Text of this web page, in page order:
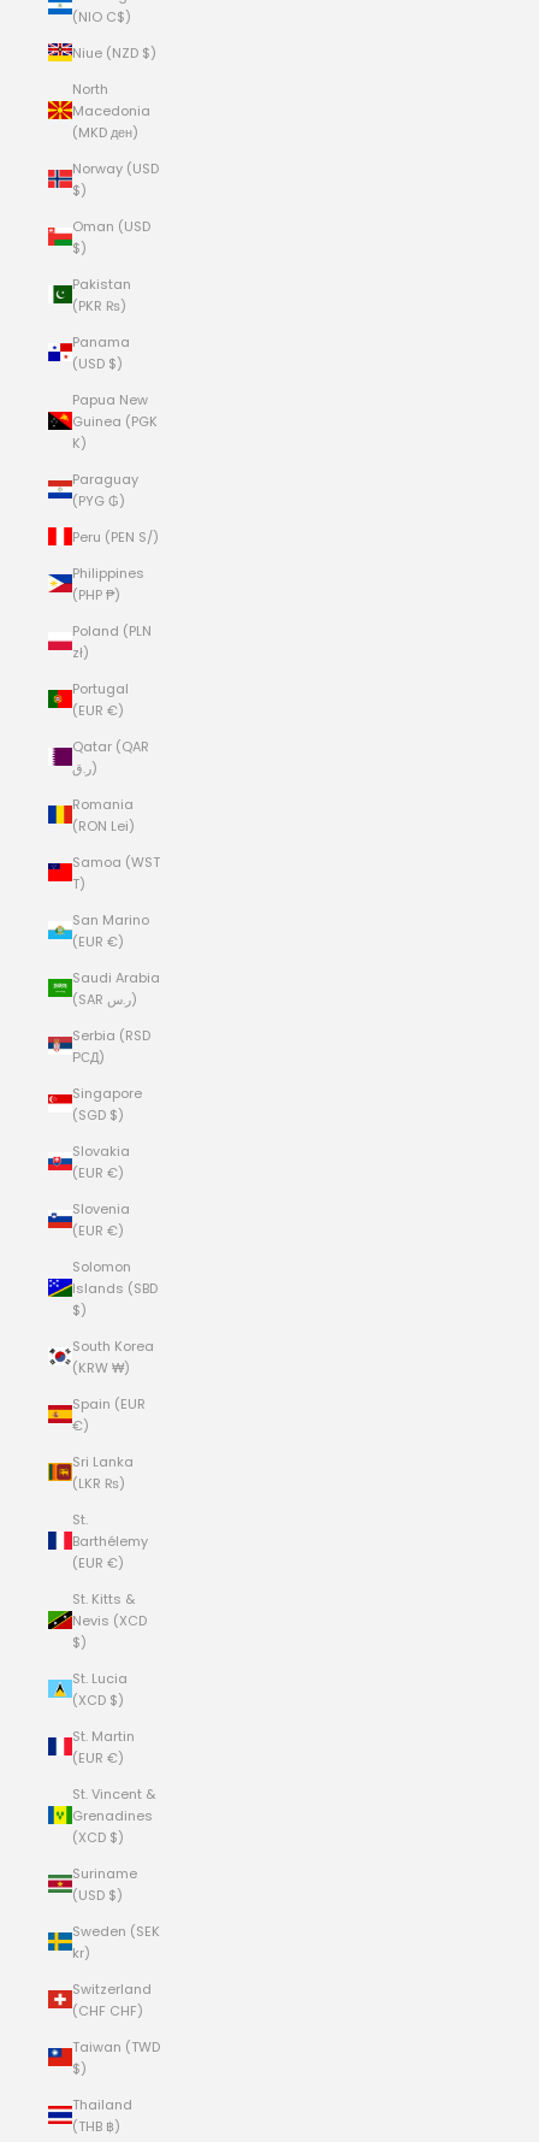
(NIO C$)
Niue (NZD $)
North
Macedonia
(MKD ден)
Norway (USD
$)
Oman (USD
$)
Pakistan
(PKR ₨)
Panama
(USD $)
Papua New
Guinea (PGK
K)
Paraguay
(PYG ₲)
Peru (PEN S/)
Philippines
(PHP ₱)
Poland (PLN
zł)
Portugal
(EUR €)
Qatar (QAR
ر.ق)
Romania
(RON Lei)
Samoa (WST
T)
San Marino
(EUR €)
Saudi Arabia
(SAR ر.س)
Serbia (RSD
РСД)
Singapore
(SGD $)
Slovakia
(EUR €)
Slovenia
(EUR €)
Solomon
Islands (SBD
$)
South Korea
(KRW ₩)
Spain (EUR
€)
Sri Lanka
(LKR ₨)
St.
Barthélemy
(EUR €)
St. Kitts &
Nevis (XCD
$)
St. Lucia
(XCD $)
St. Martin
(EUR €)
St. Vincent &
Grenadines
(XCD $)
Suriname
(USD $)
Sweden (SEK
kr)
Switzerland
(CHF CHF)
Taiwan (TWD
$)
Thailand
(THB ฿)